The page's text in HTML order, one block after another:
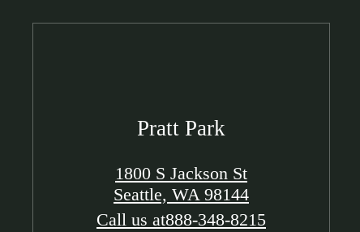
Pratt Park
1800 S Jackson St
Seattle, WA 98144
Call us at888-348-8215